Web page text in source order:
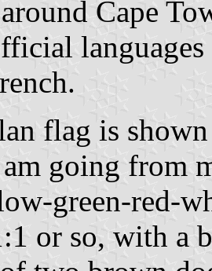
Cape
flag is
going from
green-red-
or so, with a